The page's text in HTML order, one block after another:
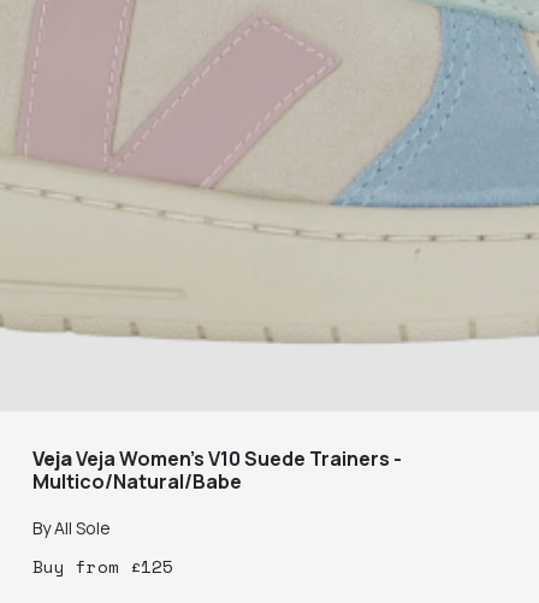
VejaVeja Women's V10 Suede Trainers -
Multico/Natural/Babe
ByAll Sole
Buy from £125